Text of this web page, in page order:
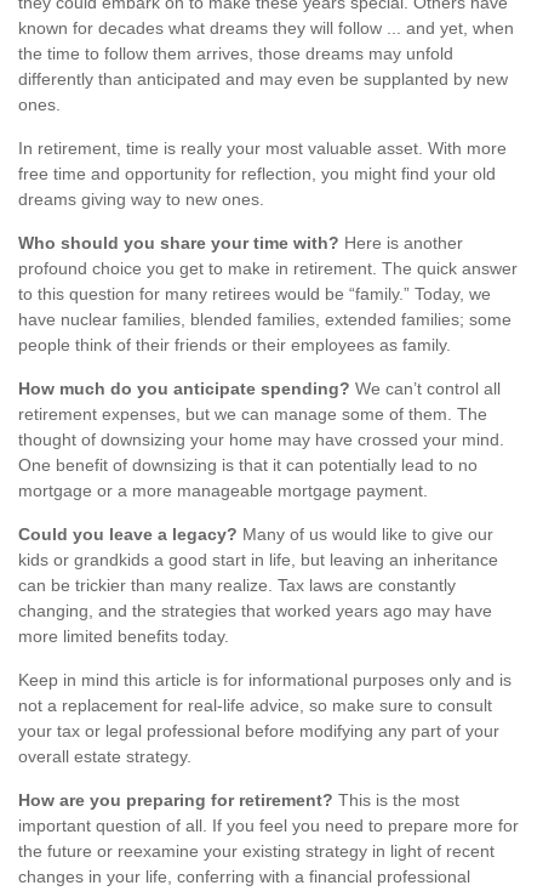
known for decades what dreams they will follow ... and yet, when
the time to follow them arrives, those dreams may unfold
differently than anticipated and may even be supplanted by new
ones.
In retirement, time is really your most valuable asset. With more
free time and opportunity for reflection, you might find your old
dreams giving way to new ones.
Who should you share your time with? Here is another
profound choice you get to make in retirement. The quick answer
to this question for many retirees would be “family.” Today, we
have nuclear families, blended families, extended families; some
people think of their friends or their employees as family.
How much do you anticipate spending? We can’t control all
retirement expenses, but we can manage some of them. The
thought of downsizing your home may have crossed your mind.
One benefit of downsizing is that it can potentially lead to no
mortgage or a more manageable mortgage payment.
Could you leave a legacy? Many of us would like to give our
kids or grandkids a good start in life, but leaving an inheritance
can be trickier than many realize. Tax laws are constantly
changing, and the strategies that worked years ago may have
more limited benefits today.
Keep in mind this article is for informational purposes only and is
not a replacement for real-life advice, so make sure to consult
your tax or legal professional before modifying any part of your
overall estate strategy.
How are you preparing for retirement? This is the most
important question of all. If you feel you need to prepare more for
the future or reexamine your existing strategy in light of recent
changes in your life, conferring with a financial professional